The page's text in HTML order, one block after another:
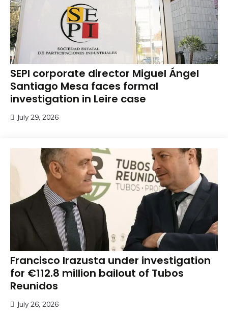
SEPI corporate director Miguel Ángel
Santiago Mesa faces formal
investigation in Leire case
July 29, 2026
Francisco Irazusta under investigation
for €112.8 million bailout of Tubos
Reunidos
July 26, 2026